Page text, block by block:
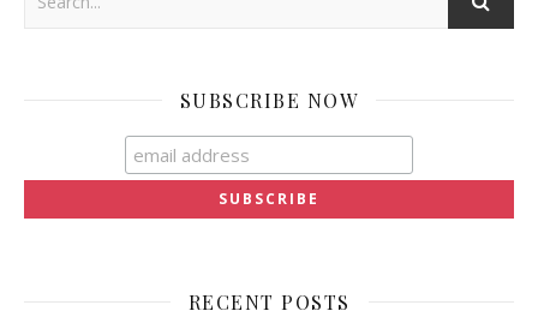
SUBSCRIBE NOW
RECENT POSTS